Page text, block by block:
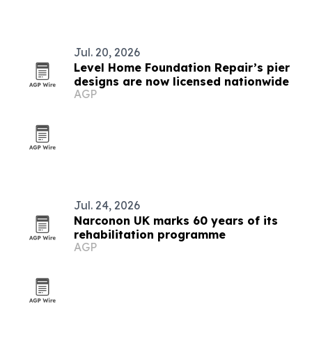
Jul. 20, 2026
Level Home Foundation Repair’s pier
designs are now licensed nationwide
AGP
Jul. 24, 2026
Narconon UK marks 60 years of its
rehabilitation programme
AGP